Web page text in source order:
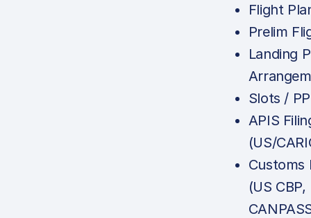
Flight
Prelim
Landing
Slots /
APIS
(US/
Customs
(US